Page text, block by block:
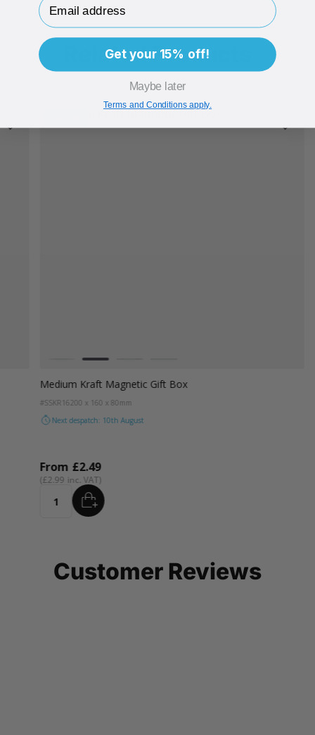
Related Products
White Kraft Natural
Medium Kraft Magnetic Gift Box
#SSKR16 200 x 160 x 80mm
Next despatch: 10th August
From £2.49
£2.99
Quantity ADD
Customer Reviews
Get your 15% off!
Maybe later
Terms and Conditions apply.